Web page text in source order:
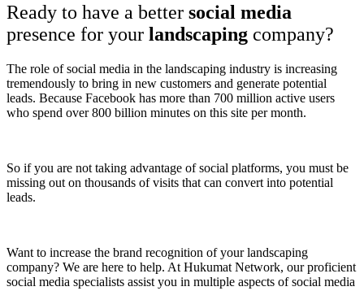
Ready to have a better social media
presence for your landscaping company?
The role of social media in the landscaping industry is increasing
tremendously to bring in new customers and generate potential
leads. Because Facebook has more than 700 million active users
who spend over 800 billion minutes on this site per month.
So if you are not taking advantage of social platforms, you must be
missing out on thousands of visits that can convert into potential
leads.
Want to increase the brand recognition of your landscaping
company? We are here to help. At Hukumat Network, our proficient
social media specialists assist you in multiple aspects of social media